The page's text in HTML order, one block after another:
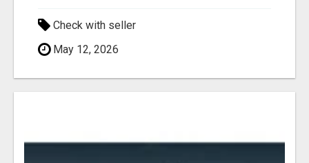
Check with seller
May 12, 2026